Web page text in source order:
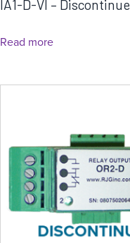
IA1-D-VI –
Read more